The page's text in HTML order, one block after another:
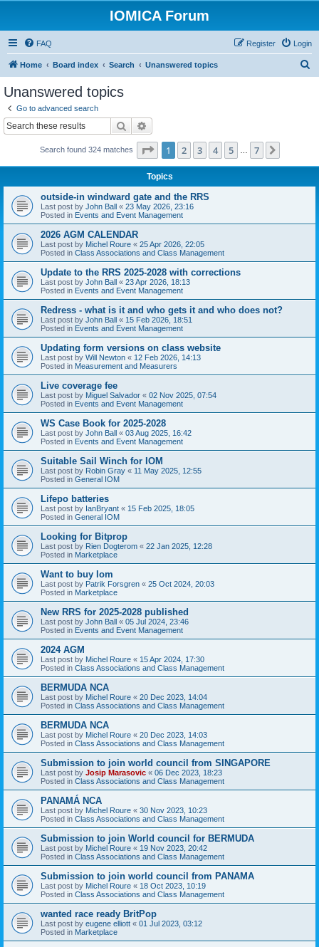
IOMICA Forum
FAQ Login
Register
Home Board index Search Unanswered topics
Unanswered topics
Go to advanced search
Search
Search found 324 matches Page 1of 7
1 2 3 4 5 7
Topics
outside-in windward gate and the RRS
Last post by John Ball « 23 May 2026, 23:16
Posted in Events and Event Management
2026 AGM CALENDAR
Last post by Michel Roure « 25 Apr 2026, 22:05
Posted in Class Associations and Class Management
Update to the RRS 2025-2028 with corrections
Last post by John Ball « 23 Apr 2026, 18:13
Posted in Events and Event Management
Redress - what is it and who gets it and who does not?
Last post by John Ball « 15 Feb 2026, 18:51
Posted in Events and Event Management
Updating form versions on class website
Last post by Will Newton « 12 Feb 2026, 14:13
Posted in Measurement and Measurers
Live coverage fee
Last post by Miguel Salvador « 02 Nov 2025, 07:54
Posted in Events and Event Management
WS Case Book for 2025-2028
Last post by John Ball « 03 Aug 2025, 16:42
Posted in Events and Event Management
Suitable Sail Winch for IOM
Last post by Robin Gray « 11 May 2025, 12:55
Posted in General IOM
Lifepo batteries
Last post by IanBryant « 15 Feb 2025, 18:05
Posted in General IOM
Looking for Bitprop
Last post by Rien Dogterom « 22 Jan 2025, 12:28
Posted in Marketplace
Want to buy Iom
Last post by Patrik Forsgren « 25 Oct 2024, 20:03
Posted in Marketplace
New RRS for 2025-2028 published
Last post by John Ball « 05 Jul 2024, 23:46
Posted in Events and Event Management
2024 AGM
Last post by Michel Roure « 15 Apr 2024, 17:30
Posted in Class Associations and Class Management
BERMUDA NCA
Last post by Michel Roure « 20 Dec 2023, 14:04
Posted in Class Associations and Class Management
BERMUDA NCA
Last post by Michel Roure « 20 Dec 2023, 14:03
Posted in Class Associations and Class Management
Submission to join world council from SINGAPORE
Last post by Josip Marasovic « 06 Dec 2023, 18:23
Posted in Class Associations and Class Management
PANAMÁ NCA
Last post by Michel Roure « 30 Nov 2023, 10:23
Posted in Class Associations and Class Management
Submission to join World council for BERMUDA
Last post by Michel Roure « 19 Nov 2023, 20:42
Posted in Class Associations and Class Management
Submission to join world council from PANAMA
Last post by Michel Roure « 18 Oct 2023, 10:19
Posted in Class Associations and Class Management
wanted race ready BritPop
Last post by eugene elliott « 01 Jul 2023, 03:12
Posted in Marketplace